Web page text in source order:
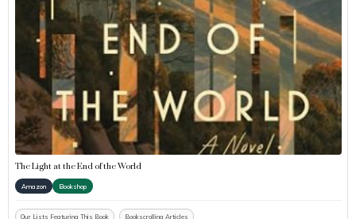
The Light at the End of the World
Amazon Bookshop
Our Lists Featuring This Book Bookscrolling Articles